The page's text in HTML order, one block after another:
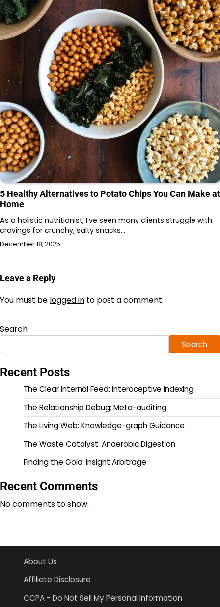
5 Healthy Alternatives to Potato Chips You Can Make at
Home
As a holistic nutritionist, I’ve seen many clients struggle with
cravings for crunchy, salty snacks…
December 18, 2025
Leave a Reply
You must be logged in to post a comment.
Search
Search
Recent Posts
The Clear Internal Feed: Interoceptive Indexing
The Relationship Debug: Meta-auditing
The Living Web: Knowledge-graph Guidance
The Waste Catalyst: Anaerobic Digestion
Finding the Gold: Insight Arbitrage
Recent Comments
No comments to show.
About Us
Affiliate Disclosure
CCPA - Do Not Sell My Personal Information